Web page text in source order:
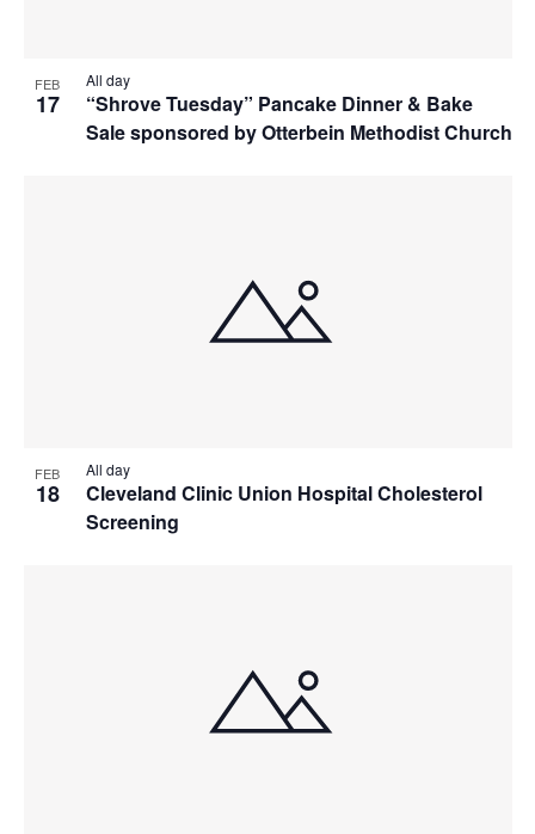
FEB
17
“Shrove Tuesday” Pancake Dinner & Bake
Sale sponsored by Otterbein Methodist Church
All day
FEB
18
Cleveland Clinic Union Hospital Cholesterol
Screening
All day